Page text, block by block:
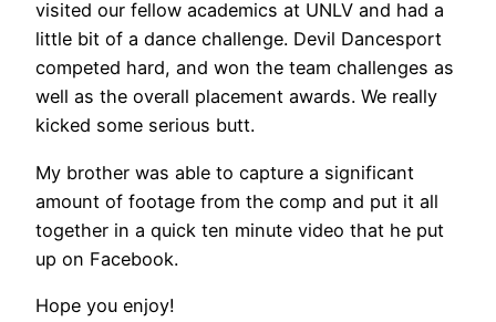
visited our fellow academics at UNLV and had a
little bit of a dance challenge. Devil Dancesport
competed hard, and won the team challenges as
well as the overall placement awards. We really
kicked some serious butt.
My brother was able to capture a significant
amount of footage from the comp and put it all
together in a quick ten minute video that he put
up on Facebook.
Hope you enjoy!